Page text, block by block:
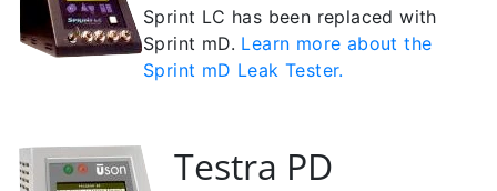
Sprint LC has been replaced with
Sprint mD. Learn more about the
Sprint mD Leak Tester.
Testra PD